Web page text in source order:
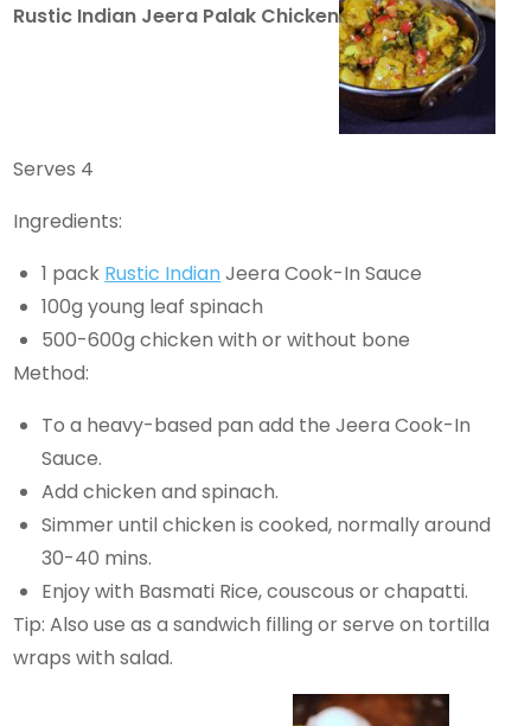
Rustic Indian Jeera Palak Chicken
Serves 4
Ingredients:
1 pack Rustic IndianJeera Cook-In Sauce
100g young leaf spinach
500-600g chicken with or without bone
Method:
To a heavy-based pan add the Jeera Cook-In
Sauce.
Add chicken and spinach.
Simmer until chicken is cooked, normally around
30-40 mins.
Enjoy with Basmati Rice, couscous or chapatti.
Tip: Also use as a sandwich filling or serve on tortilla
wraps with salad.